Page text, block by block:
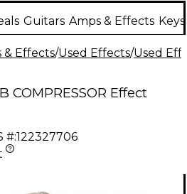
Guitars Amps & Effects
& Effects/Used Effects/Used
COMPRESSOR Effect
#:122327706